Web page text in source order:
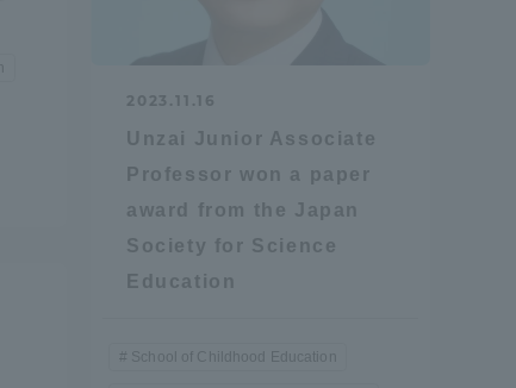
2023.11.16
Unzai Junior Associate
Professor won a paper
award from the Japan
Society for Science
Education
School of Childhood Education